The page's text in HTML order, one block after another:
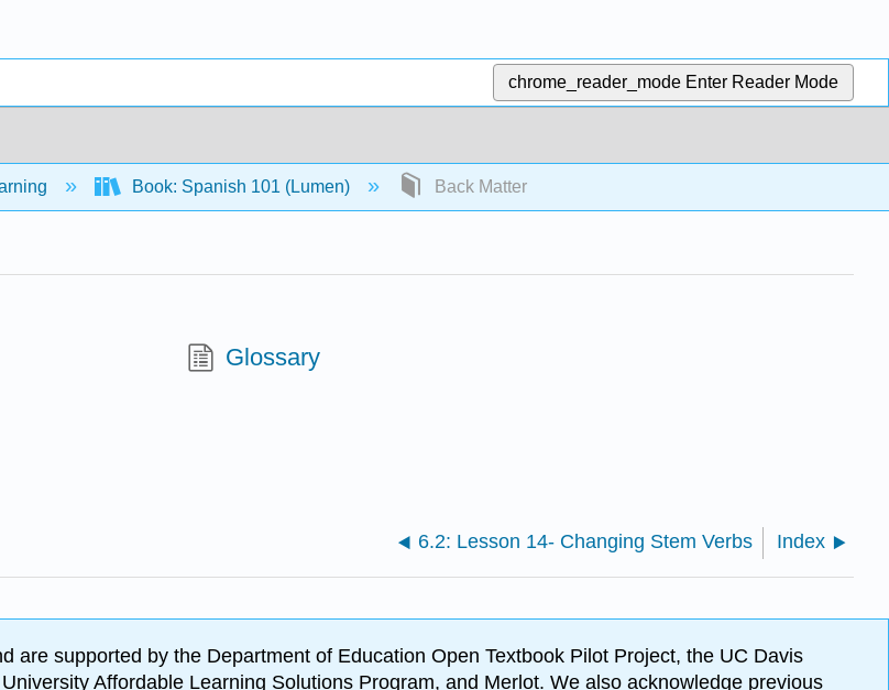
chrome_reader_mode Enter Reader Mode
Book: Spanish 101 (Lumen) Back Matter
Glossary
6.2: Lesson 14- Changing Stem Verbs Index
are supported by the Department of Education Open Textbook Pilot Project, the UC Davis
Affordable Learning Solutions Program, and Merlot. We also acknowledge previous